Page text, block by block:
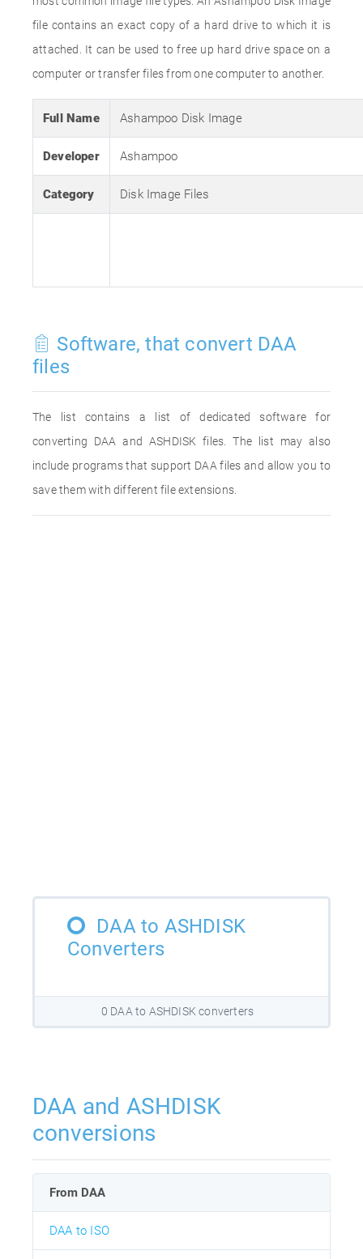
file contains an exact copy of a hard drive to which it is
attached. It can be used to free up hard drive space on a
computer or transfer files from one computer to another.
Full Name Ashampoo Disk Image
Developer Ashampoo
Category Disk Image Files
Software, that convert DAA
files
The list contains a list of dedicated software for
converting DAA and ASHDISK files. The list may also
include programs that support DAA files and allow you to
save them with different file extensions.
DAA to ASHDISK
Converters
0 DAA to ASHDISK converters
DAA and ASHDISK
conversions
From DAA
DAA to ISO